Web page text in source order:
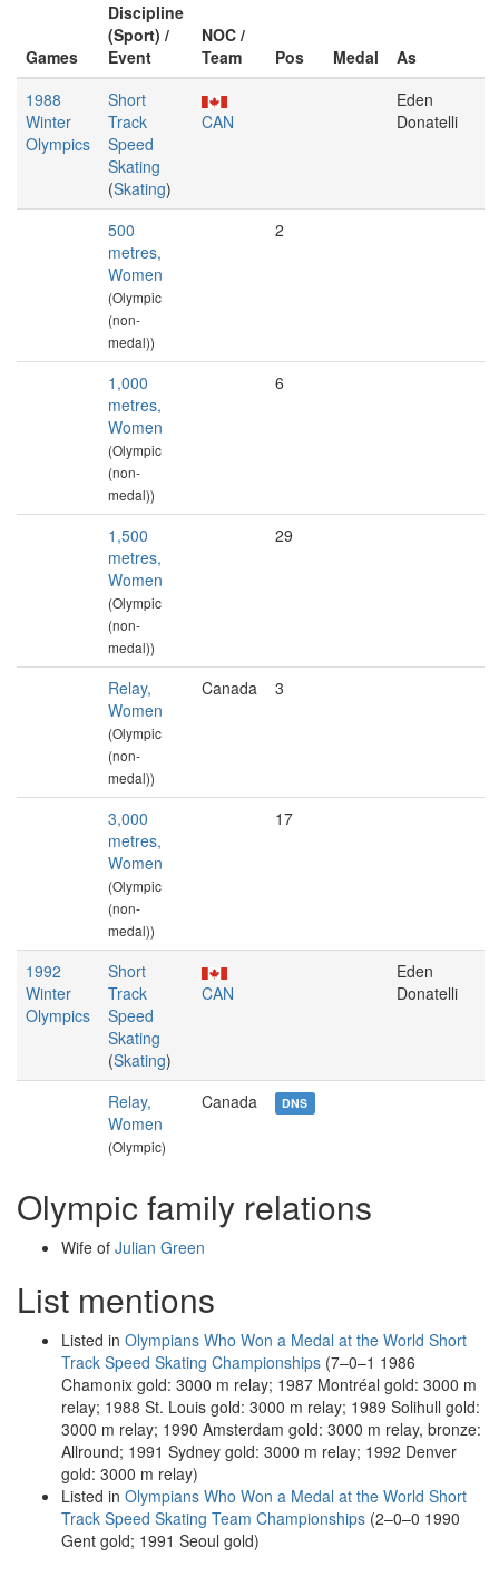
Games
Discipline
(Sport) /
Event
NOC /
Team
Pos Medal
As
1988
Winter
Olympics
Short
Track
Speed
Skating
(Skating)
CAN
Eden
Donatelli
500
metres,
Women
(Olympic
(non-
medal))
2
1,000
metres,
Women
(Olympic
(non-
medal))
6
1,500
metres,
Women
(Olympic
(non-
medal))
29
Relay,
Women
(Olympic
(non-
medal))
Canada 3
3,000
metres,
Women
(Olympic
(non-
medal))
17
1992
Winter
Olympics
Short
Track
Speed
Skating
(Skating)
CAN
Eden
Donatelli
Relay,
Women
(Olympic)
Canada DNS
Olympic family relations
Wife of Julian Green
List mentions
Listed in Olympians Who Won a Medal at the World Short
Track Speed Skating Championships (7–0–1 1986
Chamonix gold: 3000 m relay; 1987 Montréal gold: 3000 m
relay; 1988 St. Louis gold: 3000 m relay; 1989 Solihull gold:
3000 m relay; 1990 Amsterdam gold: 3000 m relay, bronze:
Allround; 1991 Sydney gold: 3000 m relay; 1992 Denver
gold: 3000 m relay)
Listed in Olympians Who Won a Medal at the World Short
Track Speed Skating Team Championships (2–0–0 1990
Gent gold; 1991 Seoul gold)